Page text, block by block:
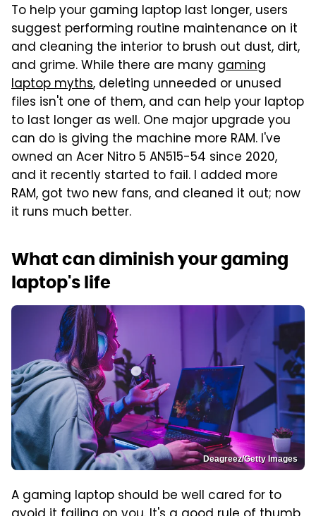
To help your gaming laptop last longer, users
suggest performing routine maintenance on it
and cleaning the interior to brush out dust, dirt,
and grime. While there are many gaming
laptop myths, deleting unneeded or unused
files isn't one of them, and can help your laptop
to last longer as well. One major upgrade you
can do is giving the machine more RAM. I've
owned an Acer Nitro 5 AN515-54 since 2020,
and it recently started to fail. I added more
RAM, got two new fans, and cleaned it out; now
it runs much better.
What can diminish your gaming
laptop's life
Deagreez/Getty Images
A gaming laptop should be well cared for to